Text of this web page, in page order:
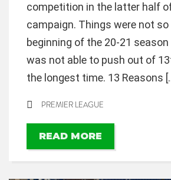
competition in the latter half
campaign. Things were not
beginning of the 20-21 season
was not able to push out of
the longest time. 13 Reasons
PREMIER LEAGUE
READ MORE